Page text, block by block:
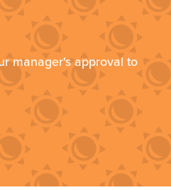
manager's approval to